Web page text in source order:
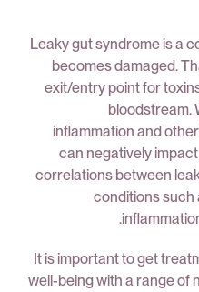
Leaky gut syndrome is a
becomes damaged.
exit/entry point for
bloodstream.
inflammation and
can negatively
correlations between
conditions such
It is important to get
well-being with a range of